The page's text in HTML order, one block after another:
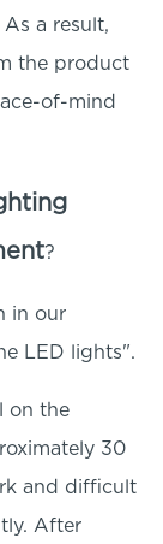
a result,
the product
of-mind
?
in our
LED lights".
on the
30
and difficult
After